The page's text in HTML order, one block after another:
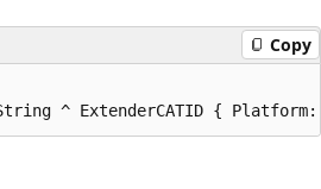
Copy
^ ExtenderCATID {